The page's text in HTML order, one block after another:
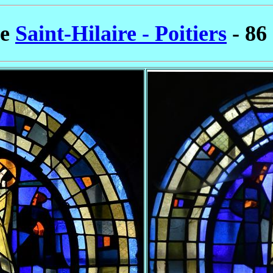
Saint-Hilaire - Poitiers -